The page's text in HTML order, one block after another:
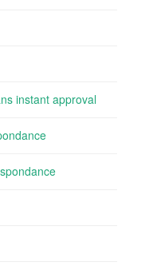
instant approval